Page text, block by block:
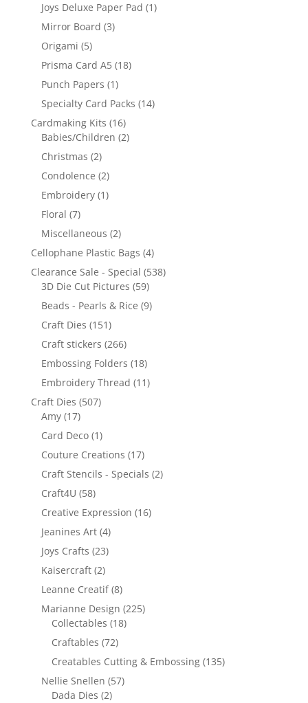
Joys Deluxe Paper Pad (1)
Mirror Board (3)
Origami (5)
Prisma Card A5 (18)
Punch Papers (1)
Specialty Card Packs (14)
Cardmaking Kits (16)
Babies/Children (2)
Christmas (2)
Condolence (2)
Embroidery (1)
Floral (7)
Miscellaneous (2)
Cellophane Plastic Bags (4)
Clearance Sale - Special (538)
3D Die Cut Pictures (59)
Beads - Pearls & Rice (9)
Craft Dies (151)
Craft stickers (266)
Embossing Folders (18)
Embroidery Thread (11)
Craft Dies (507)
Amy (17)
Card Deco (1)
Couture Creations (17)
Craft Stencils - Specials (2)
Craft4U (58)
Creative Expression (16)
Jeanines Art (4)
Joys Crafts (23)
Kaisercraft (2)
Leanne Creatif (8)
Marianne Design (225)
Collectables (18)
Craftables (72)
Creatables Cutting & Embossing (135)
Nellie Snellen (57)
Dada Dies (2)